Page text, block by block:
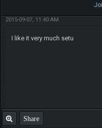
2015-09-07, 11:40 AM
I like it very much setu
Share